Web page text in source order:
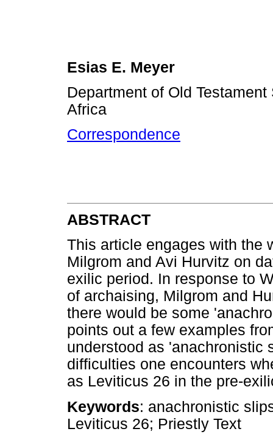
Esias E. Meyer
Department of Old
Africa
Correspondence
ABSTRACT
This article engages with the
Milgrom and Avi Hurvitz on
exilic period. In response to
of archaising, Milgrom and
there would be some
points out a few examples
understood as 'anachronistic
difficulties one encounters
as Leviticus 26 in the pre-
Keywords: anachronistic
Leviticus 26; Priestly Text